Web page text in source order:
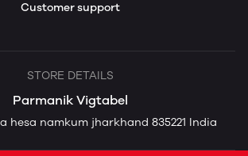
Customer support
STORE DETAILS
Parmanik Vigtabel
hesa namkum jharkhand 835221 India